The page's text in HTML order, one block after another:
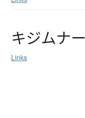
キジムナー
Links